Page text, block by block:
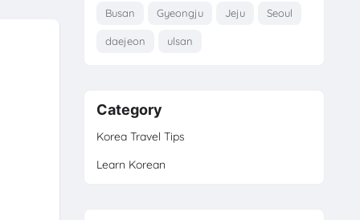
Busan Gyeongju Jeju Seoul
daejeon ulsan
Category
Korea Travel Tips
Learn Korean